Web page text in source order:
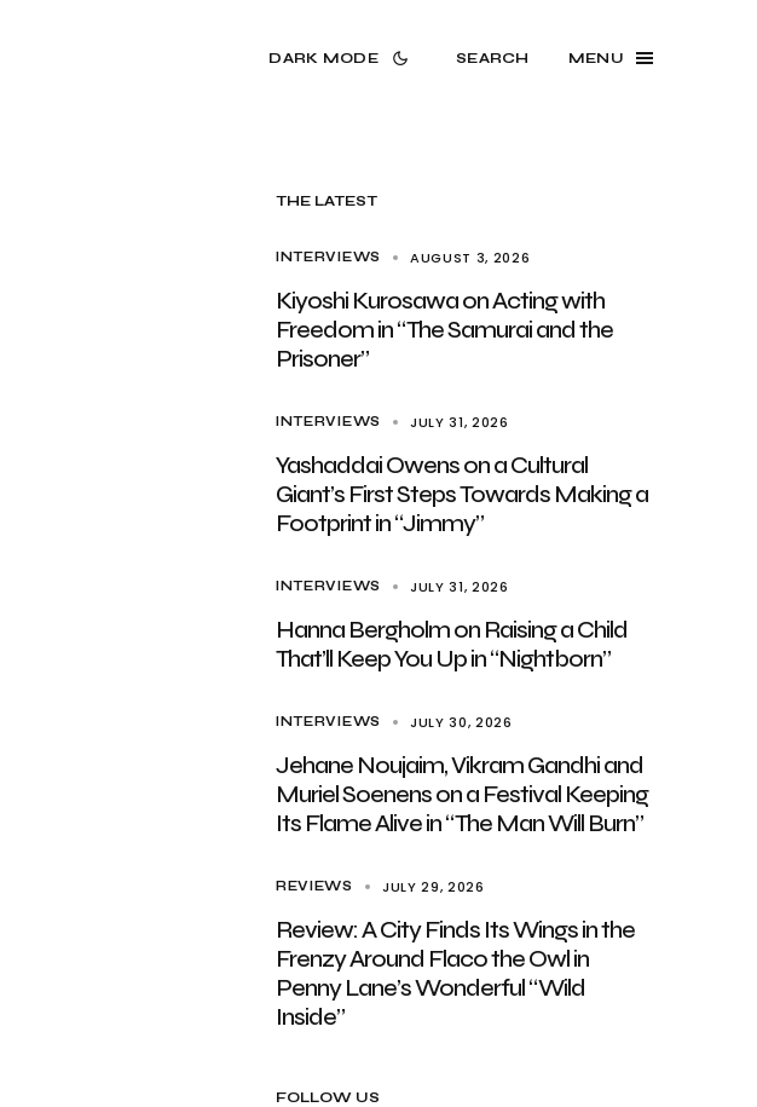
DARK MODE SEARCH MENU
THE LATEST
INTERVIEWS AUGUST 3, 2026
Kiyoshi Kurosawa on Acting with
Freedom in “The Samurai and the
Prisoner”
INTERVIEWS JULY 31, 2026
Yashaddai Owens on a Cultural
Giant’s First Steps Towards Making a
Footprint in “Jimmy”
INTERVIEWS JULY 31, 2026
Hanna Bergholm on Raising a Child
That’ll Keep You Up in “Nightborn”
INTERVIEWS JULY 30, 2026
Jehane Noujaim, Vikram Gandhi and
Muriel Soenens on a Festival Keeping
Its Flame Alive in “The Man Will Burn”
REVIEWS JULY 29, 2026
Review: A City Finds Its Wings in the
Frenzy Around Flaco the Owl in
Penny Lane’s Wonderful “Wild
Inside”
FOLLOW US